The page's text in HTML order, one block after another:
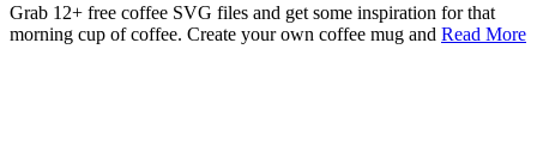
Grab 12+ free coffee SVG files and get some inspiration for that
morning cup of coffee. Create your own coffee mug and Read More